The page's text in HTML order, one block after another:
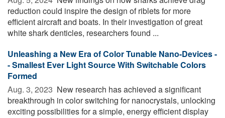
reduction could inspire the design of riblets for more
efficient aircraft and boats. In their investigation of great
white shark denticles, researchers found ...
Unleashing a New Era of Color Tunable Nano-Devices -
- Smallest Ever Light Source With Switchable Colors
Formed
Aug. 3, 2023  New research has achieved a significant
breakthrough in color switching for nanocrystals, unlocking
exciting possibilities for a simple, energy efficient display